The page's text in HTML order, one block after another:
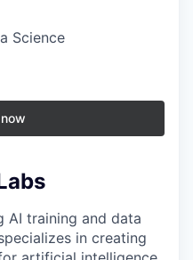
Science
AI training and data
in creating